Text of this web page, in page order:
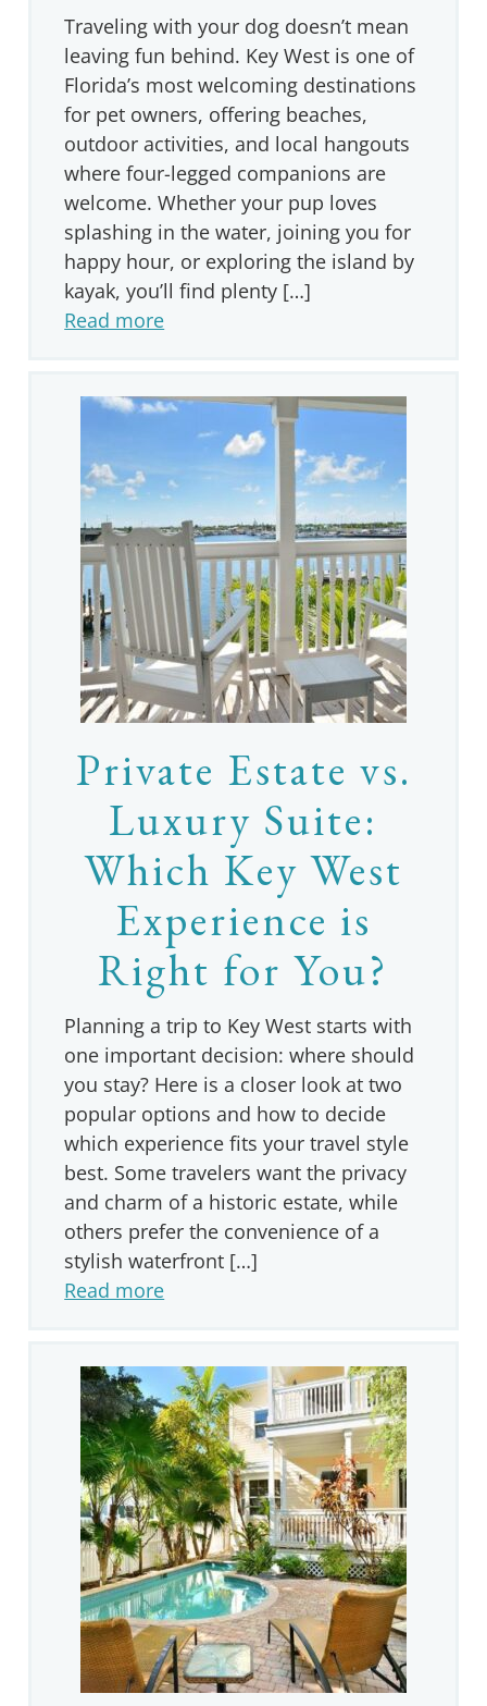
Traveling with your dog doesn’t mean
leaving fun behind. Key West is one of
Florida’s most welcoming destinations
for pet owners, offering beaches,
outdoor activities, and local hangouts
where four-legged companions are
welcome. Whether your pup loves
splashing in the water, joining you for
happy hour, or exploring the island by
kayak, you’ll find plenty […]
Read more
Private Estate vs.
Luxury Suite:
Which Key West
Experience is
Right for You?
Planning a trip to Key West starts with
one important decision: where should
you stay? Here is a closer look at two
popular options and how to decide
which experience fits your travel style
best. Some travelers want the privacy
and charm of a historic estate, while
others prefer the convenience of a
stylish waterfront […]
Read more